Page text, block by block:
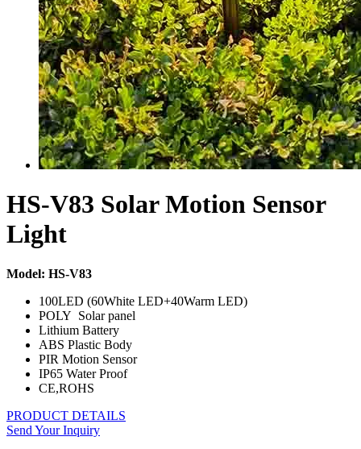
HS-V83 Solar Motion Sensor
Light
Model: HS-V83
100LED (60White LED+40Warm LED)
POLY Solar panel
Lithium Battery
ABS Plastic Body
PIR Motion Sensor
IP65 Water Proof
CE,ROHS
PRODUCT DETAILS
Send Your Inquiry